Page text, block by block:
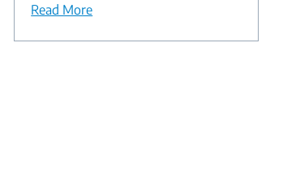
Read More